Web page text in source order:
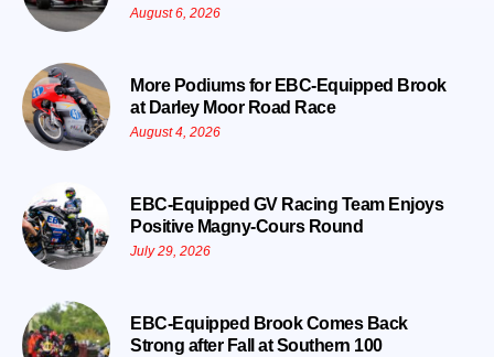
August 6, 2026
More Podiums for EBC-Equipped Brook
at Darley Moor Road Race
August 4, 2026
EBC-Equipped GV Racing Team Enjoys
Positive Magny-Cours Round
July 29, 2026
EBC-Equipped Brook Comes Back
Strong after Fall at Southern 100